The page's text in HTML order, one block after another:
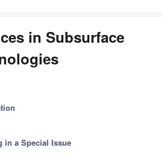
in Subsurface
in a Special Issue